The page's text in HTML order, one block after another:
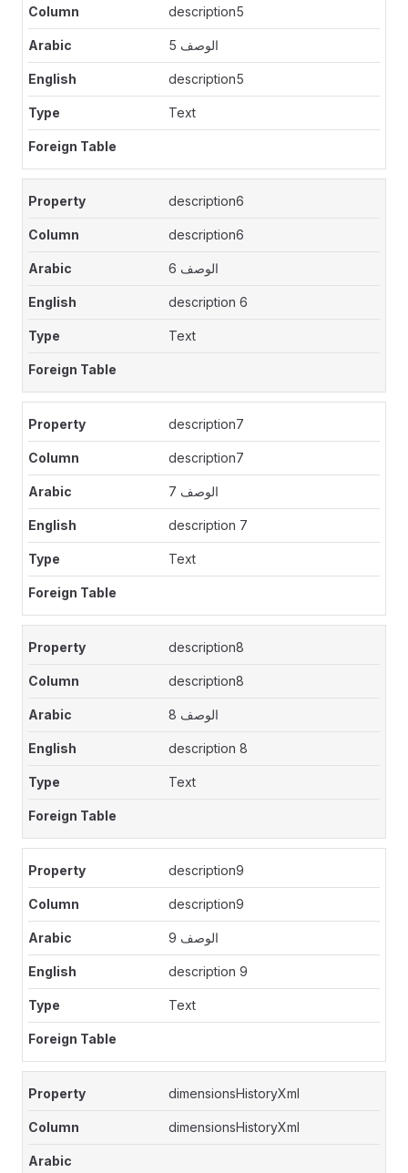
description5
الوصف 5
description5
Text
description6
description6
الوصف 6
description 6
Text
description7
description7
الوصف 7
description 7
Text
description8
description8
الوصف 8
description 8
Text
description9
description9
الوصف 9
description 9
Text
dimensionsHistoryXml
dimensionsHistoryXml